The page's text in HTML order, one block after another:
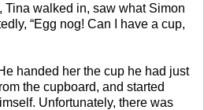
Tina walked in, saw what Simon
“Egg nog! Can I have a cup,
handed her the cup he had just
the cupboard, and started
Unfortunately, there was